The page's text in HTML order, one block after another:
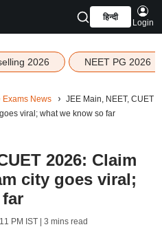
हिन्दी
Login
2026 NEET PG 2026
News
JEE Main, NEET, CUET
viral; what we know so far
2026: Claim
city goes viral;
PM IST| 3 mins read